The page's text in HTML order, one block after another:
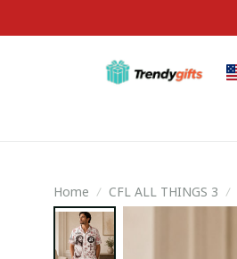
Home CFL ALL THINGS 3